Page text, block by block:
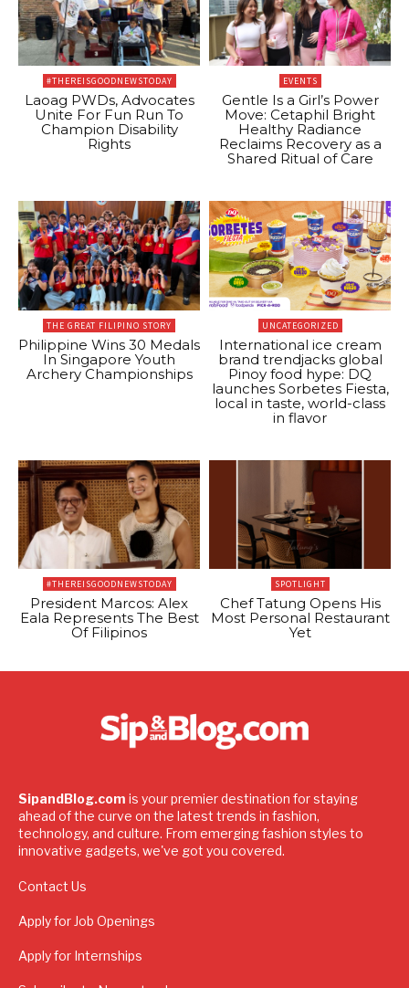
#THEREISGOODNEWSTODAY
Laoag PWDs, Advocates
Unite For Fun Run To
Champion Disability
Rights
EVENTS
Gentle Is a Girl’s Power
Move: Cetaphil Bright
Healthy Radiance
Reclaims Recovery as a
Shared Ritual of Care
THE GREAT FILIPINO STORY
Philippine Wins 30 Medals
In Singapore Youth
Archery Championships
UNCATEGORIZED
International ice cream
brand trendjacks global
Pinoy food hype: DQ
launches Sorbetes Fiesta,
local in taste, world-class
in flavor
#THEREISGOODNEWSTODAY
President Marcos: Alex
Eala Represents The Best
Of Filipinos
SPOTLIGHT
Chef Tatung Opens His
Most Personal Restaurant
Yet
SipandBlog.com is your premier destination for staying
ahead of the curve on the latest trends in fashion,
technology, and culture. From emerging fashion styles to
innovative gadgets, we've got you covered.
Contact Us
Apply for Job Openings
Apply for Internships